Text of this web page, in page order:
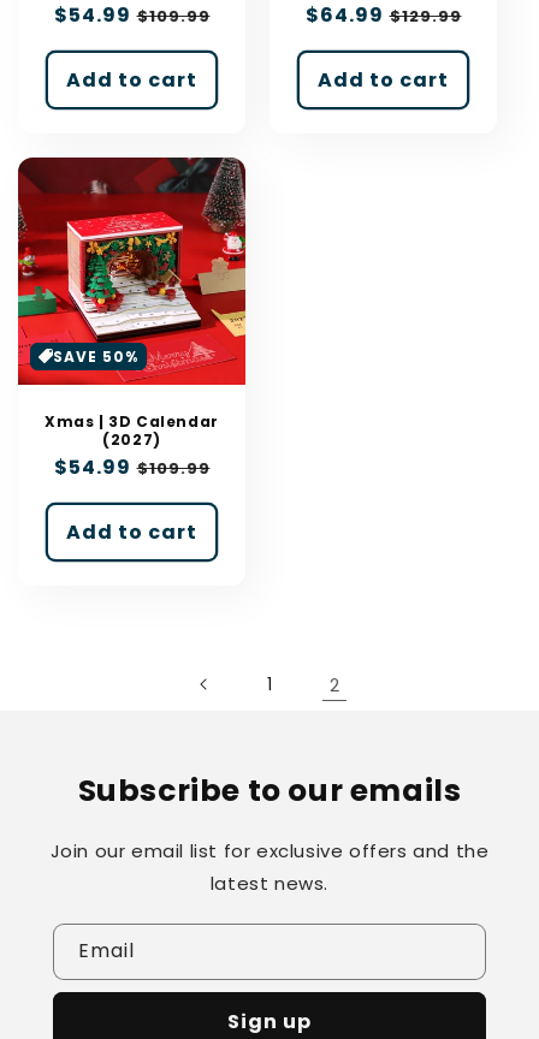
Sale
$54.99 Regular
$109.99
Add to cart
Sale
$64.99 Regular
$129.99
Add to cart
SAVE 50%
Xmas | 3D Calendar
(2027)
Sale
$54.99 Regular
$109.99
Add to cart
1 2
Subscribe to our emails
Join our email list for exclusive offers and the
latest news.
Email
Sign up